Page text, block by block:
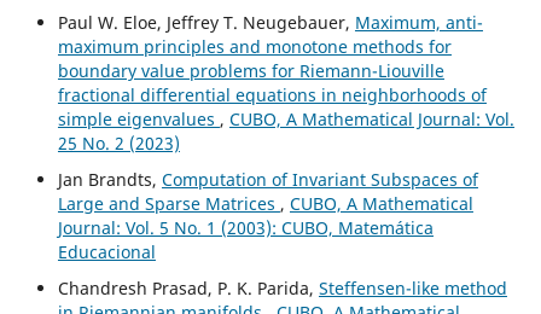
Paul W. Eloe, Jeffrey T. Neugebauer, Maximum, anti-
maximum principles and monotone methods for
boundary value problems for Riemann-Liouville
fractional differential equations in neighborhoods of
simple eigenvalues , CUBO, A Mathematical Journal: Vol.
25 No. 2 (2023)
Jan Brandts, Computation of Invariant Subspaces of
Large and Sparse Matrices , CUBO, A Mathematical
Journal: Vol. 5 No. 1 (2003): CUBO, Matemática
Educacional
Chandresh Prasad, P. K. Parida, Steffensen-like method